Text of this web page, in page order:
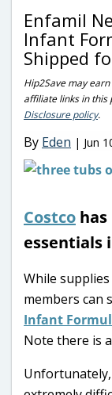
Enfamil
Infant
Shipped
Hip2Save may
affiliate links in this
Disclosure policy.
By Eden | Jun
Costco
essentials
While
members can
Infant
Note there is